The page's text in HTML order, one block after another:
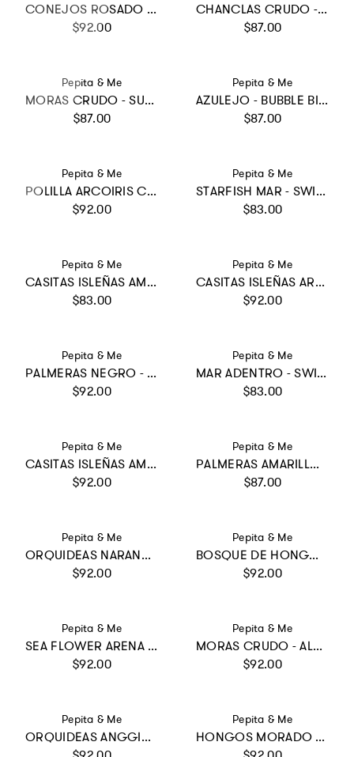
CONEJOS ROSADO - TRIKINI KNOT
Regular price
$92.00
CHANCLAS CRUDO - WAVES BIKINI
Regular price
$87.00
Vendor:
Pepita & Me
MORAS CRUDO - SUN&MOON BIKINI
Regular price
$87.00
Vendor:
Pepita & Me
AZULEJO - BUBBLE BIKINI
Regular price
$87.00
Vendor:
Pepita & Me
POLILLA ARCOIRIS CRUDO - ALISSON ONE PIECE
Regular price
$92.00
Vendor:
Pepita & Me
STARFISH MAR - SWIMSHORTS
Regular price
$83.00
Vendor:
Pepita & Me
CASITAS ISLEÑAS AMARILLO - SWIMSHORTS
Regular price
$83.00
Vendor:
Pepita & Me
CASITAS ISLEÑAS ARENA - KNOT TRIKINI
Regular price
$92.00
Vendor:
Pepita & Me
PALMERAS NEGRO - SUN BIKINI
Regular price
$92.00
Vendor:
Pepita & Me
MAR ADENTRO - SWIMSHORTS
Regular price
$83.00
Vendor:
Pepita & Me
CASITAS ISLEÑAS AMARILLO - DAYANA ONE PIECE
Regular price
$92.00
Vendor:
Pepita & Me
PALMERAS AMARILLO - SUN&MOON BIKINI
Regular price
$87.00
Vendor:
Pepita & Me
ORQUIDEAS NARANJA - DAYANA ONE PIECE
Regular price
$92.00
Vendor:
Pepita & Me
BOSQUE DE HONGOS CRUDO - WINGS LONGSLEEVE
Regular price
$92.00
Vendor:
Pepita & Me
SEA FLOWER ARENA - BAMBA ONE PIECE
Regular price
$92.00
Vendor:
Pepita & Me
MORAS CRUDO - ALANA LONGSLEEVE
Regular price
$92.00
Vendor:
Pepita & Me
ORQUIDEAS ANGGIE CRUDO - ALANA LONGSLEEVE
Vendor:
Pepita & Me
HONGOS MORADO - SUN LONGSLEEVE BIKINI